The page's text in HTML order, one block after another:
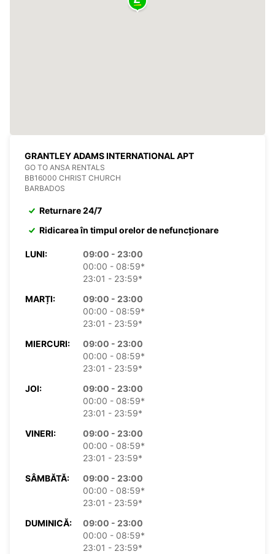
GRANTLEY ADAMS INTERNATIONAL APT
GO TO ANSA RENTALS
BB16000 CHRIST CHURCH
BARBADOS
Returnare 24/7
Ridicarea în timpul orelor de nefuncționare
LUNI:
09:00 - 23:00
00:00 - 08:59*
23:01 - 23:59*
MARȚI:
09:00 - 23:00
00:00 - 08:59*
23:01 - 23:59*
MIERCURI:
09:00 - 23:00
00:00 - 08:59*
23:01 - 23:59*
JOI:
09:00 - 23:00
00:00 - 08:59*
23:01 - 23:59*
VINERI:
09:00 - 23:00
00:00 - 08:59*
23:01 - 23:59*
SÂMBĂTĂ:
09:00 - 23:00
00:00 - 08:59*
23:01 - 23:59*
DUMINICĂ:
09:00 - 23:00
00:00 - 08:59*
23:01 - 23:59*